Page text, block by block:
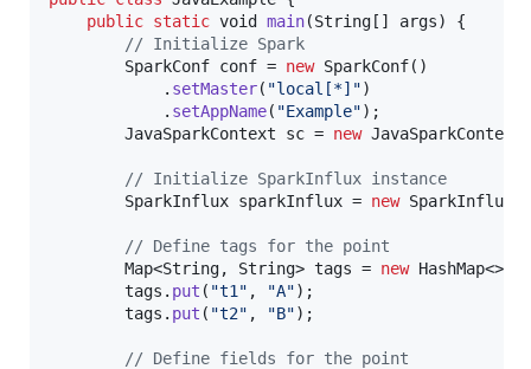
public static void main(String[] args) {
// Initialize Spark
SparkConf conf = new SparkConf()
            .
setMaster( "local[*]")
            .
setAppName( "Example");
JavaSparkContext
sc = new JavaSparkContext
// Initialize SparkInflux instance
SparkInflux sparkInflux = new SparkInflux
// Define tags for the point
Map<String, String> tags = new HashMap<>();
tags . put ( "t1" , "A");
tags . put ( "t2" , "B");
// Define fields for the point